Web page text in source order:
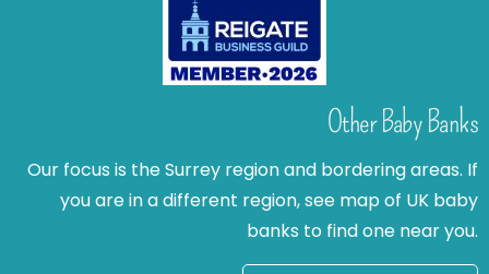
Other Baby Banks
Our focus is the Surrey region and bordering areas. If
you are in a different region, see map of UK baby
banks to find one near you.